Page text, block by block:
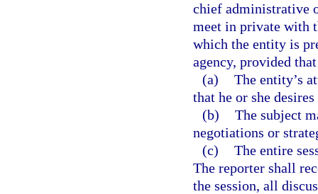
chief administrative
meet in private with
which the entity is
agency, provided
(a) The entity’s
that he or she
(b) The subject
negotiations or
(c) The entire
The reporter shall
the session, all